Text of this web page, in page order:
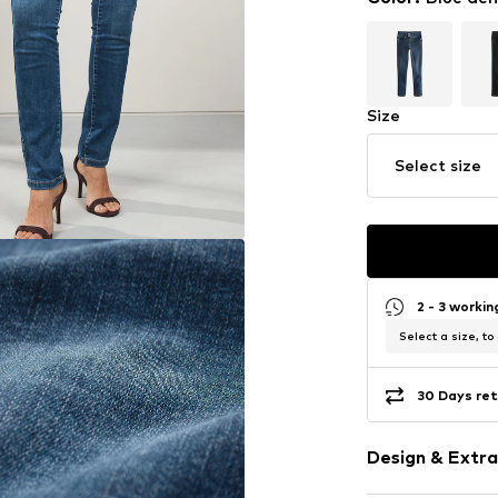
Size
Select size
2 - 3
Select a size, to
30 Days
Design &